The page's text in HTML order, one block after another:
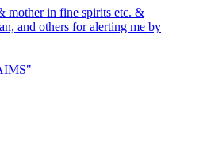
mother in fine spirits etc. &
and others for alerting me by